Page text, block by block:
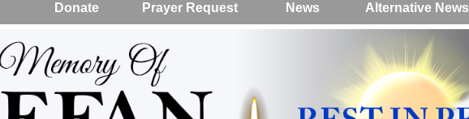
Donate Prayer Request News Alternative News